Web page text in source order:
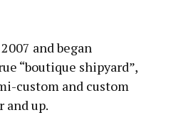
and began
“boutique shipyard”,
custom and custom
and up.